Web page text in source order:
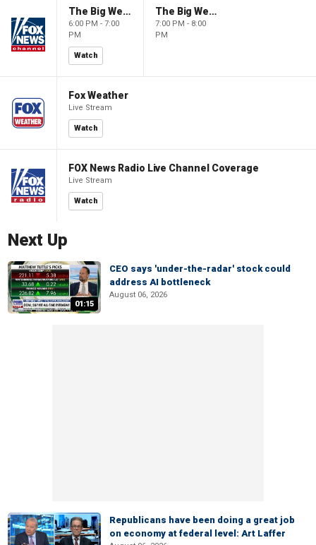
The Big Weekend Show
6:00 PM - 7:00
PM
Watch
The Big Weekend Show
7:00 PM - 8:00
PM
Fox Weather
Live Stream
Watch
FOX News Radio Live Channel Coverage
Live Stream
Watch
Next Up
01:15
CEO says 'under-the-radar' stock could
address AI bottleneck
August 06, 2026
Republicans have been doing a great job
on economy at federal level: Art Laffer